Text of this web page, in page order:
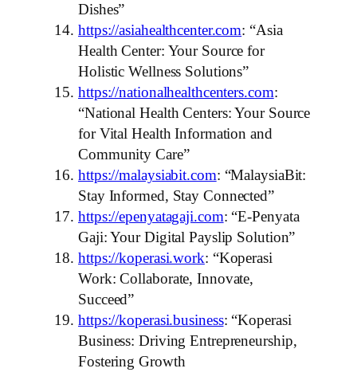
Dishes”
https://asiahealthcenter.com: “Asia
Health Center: Your Source for
Holistic Wellness Solutions”
https://nationalhealthcenters.com:
“National Health Centers: Your Source
for Vital Health Information and
Community Care”
https://malaysiabit.com: “MalaysiaBit:
Stay Informed, Stay Connected”
https://epenyatagaji.com: “E-Penyata
Gaji: Your Digital Payslip Solution”
https://koperasi.work: “Koperasi
Work: Collaborate, Innovate,
Succeed”
https://koperasi.business: “Koperasi
Business: Driving Entrepreneurship,
Fostering Growth